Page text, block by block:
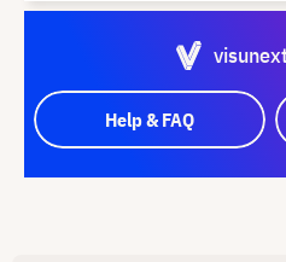
Help & FAQ